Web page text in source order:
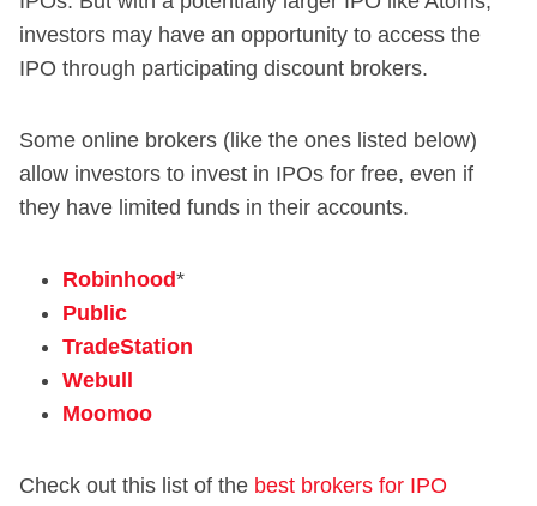
investors may have an opportunity to access the
IPO through participating discount brokers.
Some online brokers (like the ones listed below)
allow investors to invest in IPOs for free, even if
they have limited funds in their accounts.
Robinhood*
Public
TradeStation
Webull
Moomoo
Check out this list of the best brokers for IPO